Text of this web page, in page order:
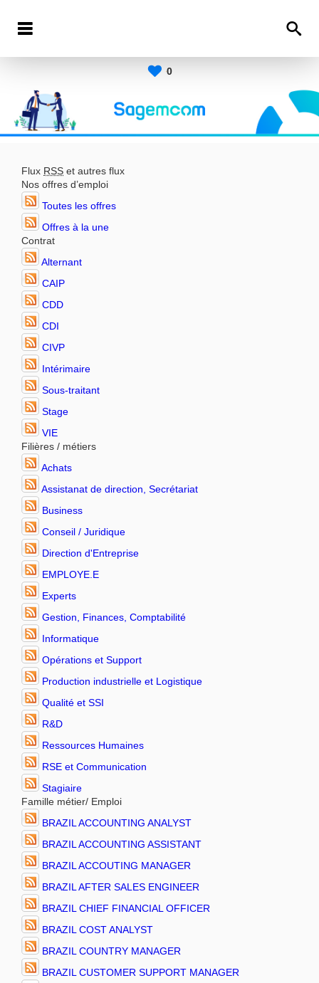
0
Flux RSS et autres flux
Nos offres d’emploi
Toutes les offres
Offres à la une
Contrat
Alternant
CAIP
CDD
CDI
CIVP
Intérimaire
Sous-traitant
Stage
VIE
Filières / métiers
Achats
Assistanat de direction, Secrétariat
Business
Conseil / Juridique
Direction d'Entreprise
EMPLOYE.E
Experts
Gestion, Finances, Comptabilité
Informatique
Opérations et Support
Production industrielle et Logistique
Qualité et SSI
R&D
Ressources Humaines
RSE et Communication
Stagiaire
Famille métier/ Emploi
BRAZIL ACCOUNTING ANALYST
BRAZIL ACCOUNTING ASSISTANT
BRAZIL ACCOUTING MANAGER
BRAZIL AFTER SALES ENGINEER
BRAZIL CHIEF FINANCIAL OFFICER
BRAZIL COST ANALYST
BRAZIL COUNTRY MANAGER
BRAZIL CUSTOMER SUPPORT MANAGER